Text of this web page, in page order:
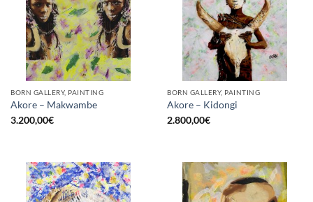
BORN GALLERY, PAINTING
Akore – Makwambe
3.200,00€
BORN GALLERY, PAINTING
Akore – Kidongi
2.800,00€